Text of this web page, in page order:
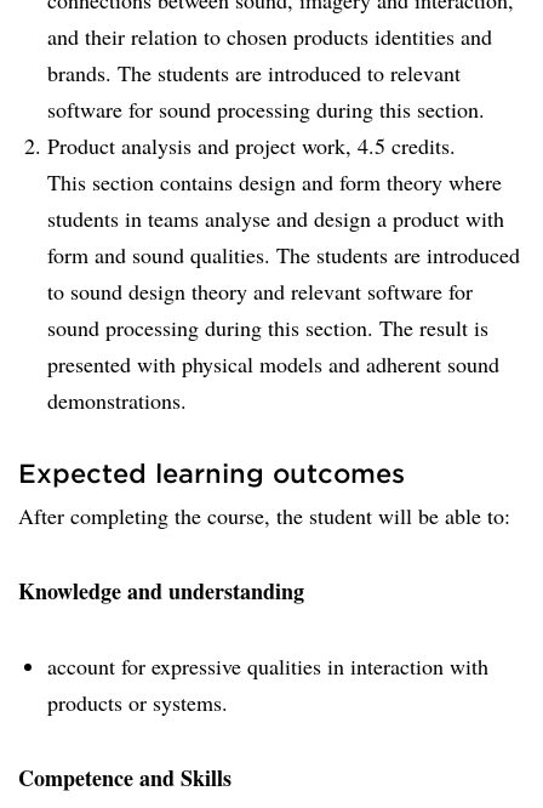
and their relation to chosen products identities and
brands. The students are introduced to relevant
software for sound processing during this section.
Product analysis and project work, 4.5 credits.
This section contains design and form theory where
students in teams analyse and design a product with
form and sound qualities. The students are introduced
to sound design theory and relevant software for
sound processing during this section. The result is
presented with physical models and adherent sound
demonstrations.
Expected learning outcomes
After completing the course, the student will be able to:
Knowledge and understanding
account for expressive qualities in interaction with
products or systems.
Competence and Skills